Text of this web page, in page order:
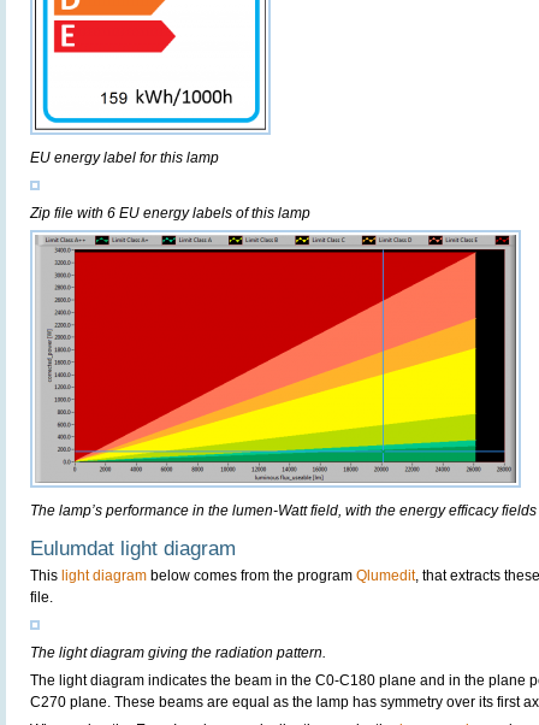
EU energy label for this lamp
Zip file with 6 EU energy labels of this lamp
The lamp’s performance in the lumen-Watt field, with the energy efficacy
Eulumdat light diagram
This light diagram below comes from the program Qlumedit, that extracts
file.
The light diagram giving the radiation pattern.
The light diagram indicates the beam in the C0-C180 plane and in the plane
C270 plane. These beams are equal as the lamp has symmetry over its first